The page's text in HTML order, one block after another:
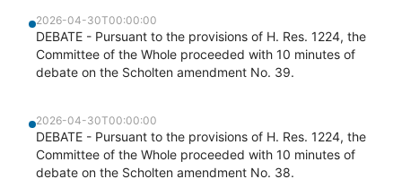
2026-04-30T00:00:00
DEBATE - Pursuant to the provisions of H. Res. 1224, the
Committee of the Whole proceeded with 10 minutes of
debate on the Scholten amendment No. 39.
2026-04-30T00:00:00
DEBATE - Pursuant to the provisions of H. Res. 1224, the
Committee of the Whole proceeded with 10 minutes of
debate on the Scholten amendment No. 38.